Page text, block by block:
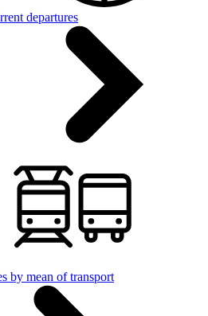
departures
by mean of transport